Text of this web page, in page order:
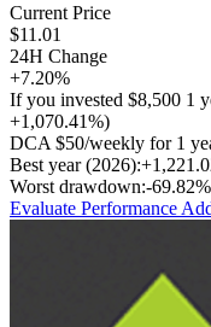
Current Price
$11.01
24H Change
+7.20%
If you invested $8,500 1
+1,070.41%)
DCA $50/weekly for 1
Best year (2026):
Worst drawdown:-69.82%
Evaluate Performance